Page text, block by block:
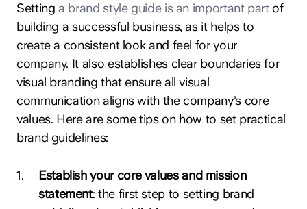
Settinga brand style guide is an important partof
building a successful business, as it helps to
create a consistent look and feel for your
company. It also establishes clear boundaries for
visual branding that ensure all visual
communication aligns with the company’s core
values. Here are some tips on how to set practical
brand guidelines:
1.
Establish your core values and mission
statement: the first step to setting brand